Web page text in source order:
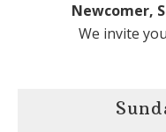
Newcomer,
We invite